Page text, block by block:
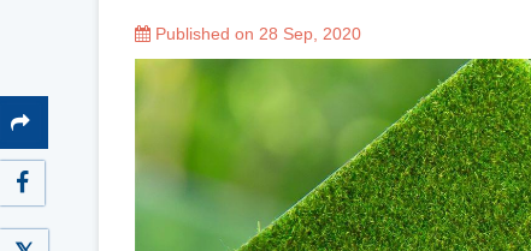
Published on 28 Sep, 2020